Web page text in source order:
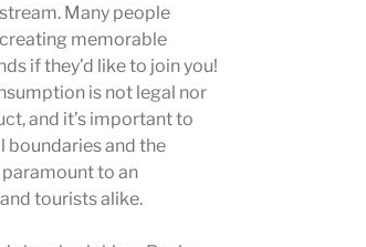
Many people
memorable
if they’d like to join you!
is not legal nor
and it’s important to
boundaries and the
to an
tourists alike.